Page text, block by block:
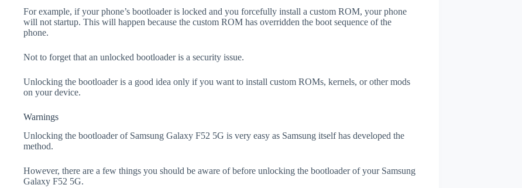
For example, if your phone’s bootloader is locked and you forcefully install a custom ROM, your phone
will not startup. This will happen because the custom ROM has overridden the boot sequence of the
phone.
Not to forget that an unlocked bootloader is a security issue.
Unlocking the bootloader is a good idea only if you want to install custom ROMs, kernels, or other mods
on your device.
Warnings
Unlocking the bootloader of Samsung Galaxy F52 5G is very easy as Samsung itself has developed the
method.
However, there are a few things you should be aware of before unlocking the bootloader of your Samsung
Galaxy F52 5G.